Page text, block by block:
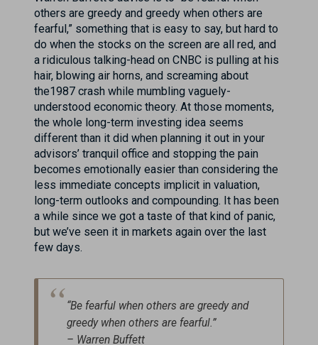
others are greedy and greedy when others are
fearful,” something that is easy to say, but hard to
do when the stocks on the screen are all red, and
a ridiculous talking-head on CNBC is pulling at his
hair, blowing air horns, and screaming about
the1987 crash while mumbling vaguely-
understood economic theory. At those moments,
the whole long-term investing idea seems
different than it did when planning it out in your
advisors’ tranquil office and stopping the pain
becomes emotionally easier than considering the
less immediate concepts implicit in valuation,
long-term outlooks and compounding. It has been
a while since we got a taste of that kind of panic,
but we’ve seen it in markets again over the last
few days.
“Be fearful when others are greedy and
greedy when others are fearful.”
– Warren Buffett